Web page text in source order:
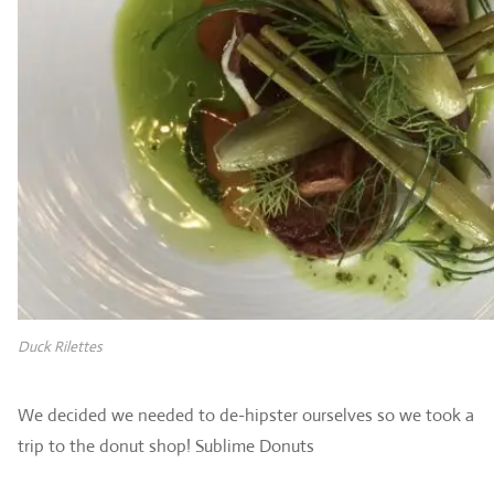
Duck Rilettes
We decided we needed to de-hipster ourselves so we took a
trip to the donut shop! Sublime Donuts